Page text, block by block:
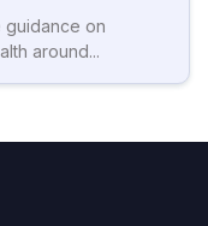
guidance on
around...